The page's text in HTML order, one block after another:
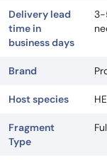
Delivery lead
time in
business days
3-
Brand
Host species
Fragment
Type